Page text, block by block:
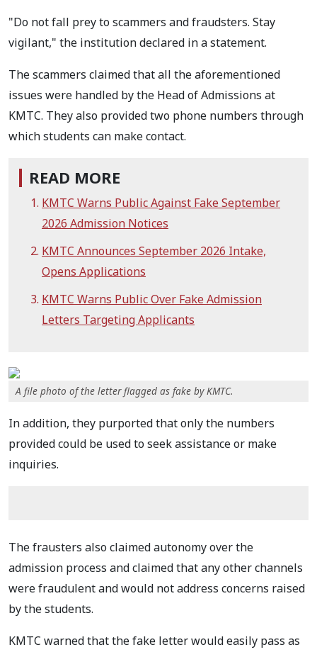
"Do not fall prey to scammers and fraudsters. Stay
vigilant," the institution declared in a statement.
The scammers claimed that all the aforementioned
issues were handled by the Head of Admissions at
KMTC. They also provided two phone numbers through
which students can make contact.
READ MORE
KMTC Warns Public Against Fake September
2026 Admission Notices
KMTC Announces September 2026 Intake,
Opens Applications
KMTC Warns Public Over Fake Admission
Letters Targeting Applicants
A file photo of the letter flagged as fake by KMTC.
In addition, they purported that only the numbers
provided could be used to seek assistance or make
inquiries.
The frausters also claimed autonomy over the
admission process and claimed that any other channels
were fraudulent and would not address concerns raised
by the students.
KMTC warned that the fake letter would easily pass as